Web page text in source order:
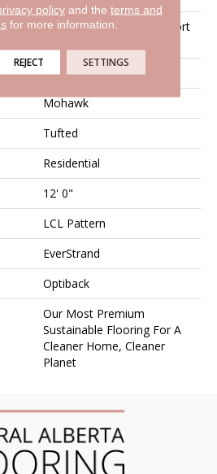
Everstrand Antique Comfort
Beige
Mohawk
Tufted
Residential
12' 0"
LCL Pattern
EverStrand
Optiback
Our Most Premium
Sustainable Flooring For A
Cleaner Home, Cleaner
Planet
policyand the terms and
for more information.
REJECT SETTINGS